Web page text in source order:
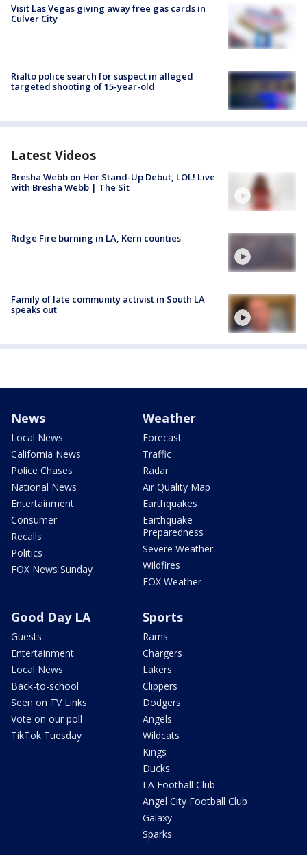
Visit Las Vegas giving away free gas cards in
Culver City
Rialto police search for suspect in alleged
targeted shooting of 15-year-old
Latest Videos
Bresha Webb on Her Stand-Up Debut, LOL! Live
with Bresha Webb | The Sit
Ridge Fire burning in LA, Kern counties
Family of late community activist in South LA
speaks out
News
Local News
California News
Police Chases
National News
Entertainment
Consumer
Recalls
Politics
FOX News Sunday
Weather
Forecast
Traffic
Radar
Air Quality Map
Earthquakes
Earthquake
Preparedness
Severe Weather
Wildfires
FOX Weather
Good Day LA
Guests
Entertainment
Local News
Back-to-school
Seen on TV Links
Vote on our poll
TikTok Tuesday
Sports
Rams
Chargers
Lakers
Clippers
Dodgers
Angels
Wildcats
Kings
Ducks
LA Football Club
Angel City Football Club
Galaxy
Sparks